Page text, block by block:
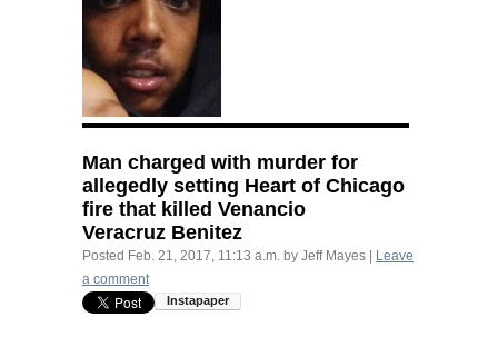
Man charged with murder for
allegedly setting Heart of Chicago
fire that killed Venancio
Veracruz Benitez
Posted Feb. 21, 2017, 11:13 a.m. by Jeff Mayes
Leave
a comment